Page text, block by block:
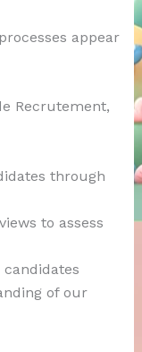
appear
Recrutement,
through
to assess
of our